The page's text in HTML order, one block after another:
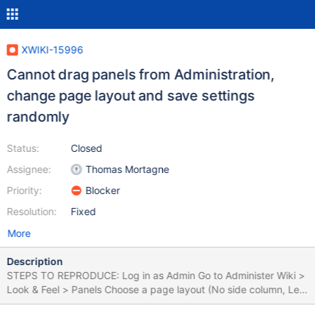
XWIKI-15996
Cannot drag panels from Administration,
change page layout and save settings
randomly
Status:
Assignee:
Priority:
Resolution:
Closed
Thomas Mortagne
Blocker
Fixed
More
Description
STEPS TO REPRODUCE: Log in as Admin Go to Administer Wiki >
Look & Feel > Panels Choose a page layout (No side column, Left
column, Right column) Go to Panel List Drag some panels from